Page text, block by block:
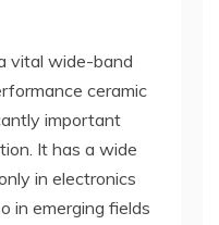
vital wide-band
ceramic
important
It has a wide
in electronics
in emerging fields